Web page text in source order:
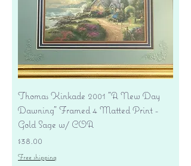
Thomas Kinkade 2001 "A New Day
Dawning" Framed 4 Matted Print -
Gold Sage w/ COA
Price
$38.00
Free shipping